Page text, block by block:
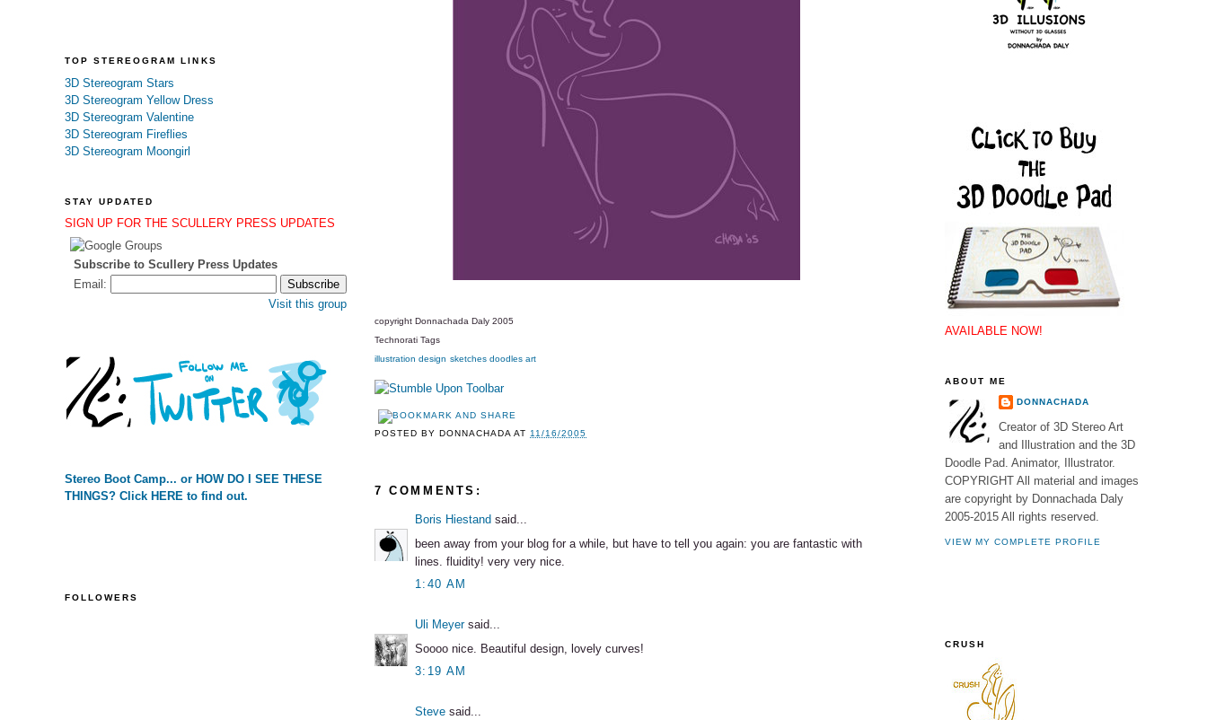
TOP STEREOGRAM LINKS
3D Stereogram Stars
3D Stereogram Yellow Dress
3D Stereogram Valentine
3D Stereogram Fireflies
3D Stereogram Moongirl
STAY UPDATED
SIGN UP FOR THE SCULLERY PRESS UPDATES
Subscribe to Scullery Press Updates
Email:
Visit this group
Stereo Boot Camp... or HOW DO I SEE THESE
THINGS? Click HERE to find out.
FOLLOWERS
copyright Donnachada Daly 2005
Technorati Tags
illustration design sketches doodles art
POSTED BY DONNACHADA AT11/16/2005
7 COMMENTS:
Boris Hiestand said...
been away from your blog for a while, but have to tell you again: you are fantastic with
lines. fluidity! very very nice.
1:40 AM
Uli Meyersaid...
Soooo nice. Beautiful design, lovely curves!
3:19 AM
Steve said...
AVAILABLE NOW!
ABOUT ME
DONNACHADA
Creator of 3D Stereo Art
and Illustration and the 3D
Doodle Pad. Animator, Illustrator.
COPYRIGHT All material and images
are copyright by Donnachada Daly
2005-2015 All rights reserved.
VIEW MY COMPLETE PROFILE
CRUSH